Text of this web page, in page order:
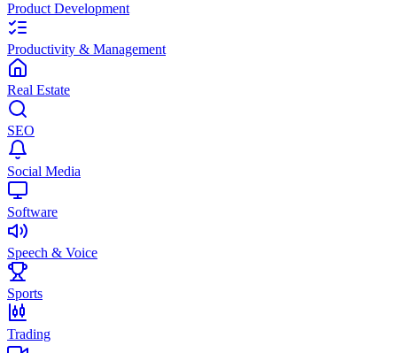
Product Development
Productivity & Management
Real Estate
SEO
Social Media
Software
Speech & Voice
Sports
Trading